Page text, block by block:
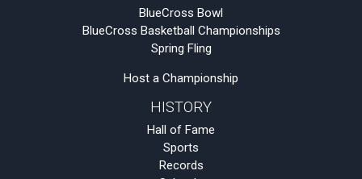
BlueCross Bowl
BlueCross Basketball Championships
Spring Fling
Host a Championship
HISTORY
Hall of Fame
Sports
Records